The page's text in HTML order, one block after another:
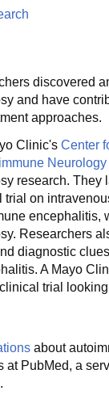
discovered
and have
approaches.
Clinic's Center
Neurology
research. They
trial on
encephalitis,
Researchers
diagnostic
A Mayo
trial
about
at PubMed, a